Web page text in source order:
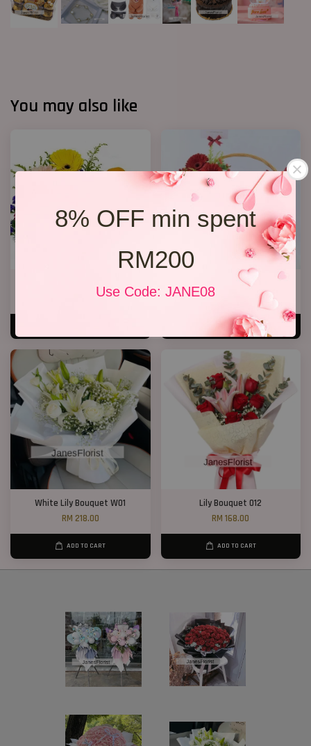
8% OFF min spent
RM200
Use Code: JANE08
You may also like
RM 199.00
Get Well Soon 16
RM 208.00
ADD TO CART
White Lily Bouquet W01
RM 218.00
ADD TO CART
Lily Bouquet 012
RM 168.00
ADD TO CART